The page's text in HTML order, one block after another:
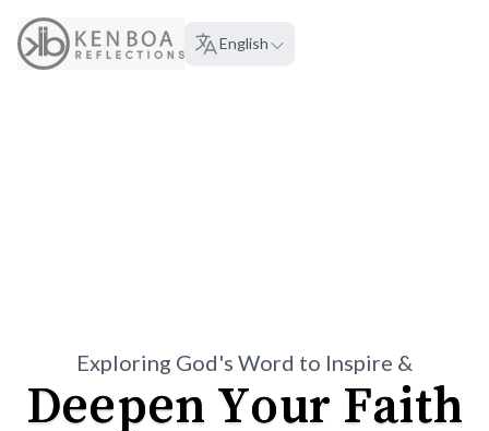
About
Language:
English
Exploring God's Word to Inspire &
Deepen Your Faith